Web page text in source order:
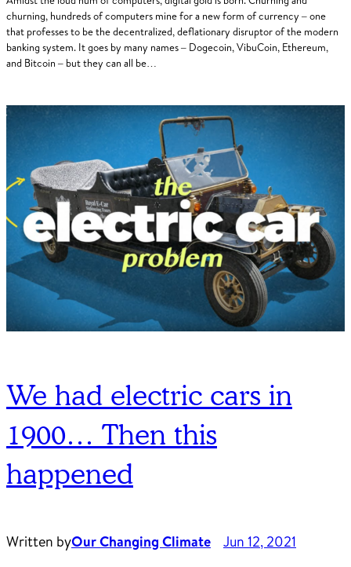
churning, hundreds of computers mine for a new form of currency – one
that professes to be the decentralized, deflationary disruptor of the modern
banking system. It goes by many names – Dogecoin, VibuCoin, Ethereum,
and Bitcoin – but they can all be…
We had electric cars in
1900… Then this
happened
Written byOur Changing Climate Jun 12, 2021